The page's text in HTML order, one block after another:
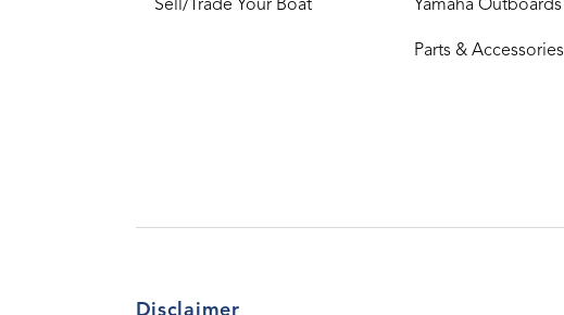
Sell/Trade Your Boat Yamaha Outboards
Parts & Accessories
Disclaimer